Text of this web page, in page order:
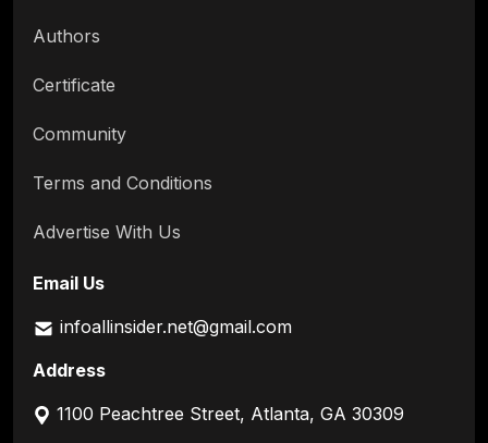
Authors
Certificate
Community
Terms and Conditions
Advertise With Us
Email Us
infoallinsider.net@gmail.com
Address
1100 Peachtree Street, Atlanta, GA 30309